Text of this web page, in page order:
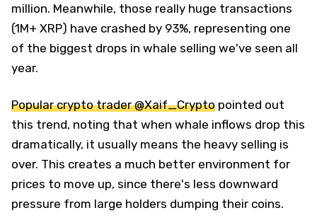
million. Meanwhile, those really huge transactions
(1M+ XRP) have crashed by 93%, representing one
of the biggest drops in whale selling we've seen all
year.
Popular crypto trader @Xaif_Crypto pointed out
this trend, noting that when whale inflows drop this
dramatically, it usually means the heavy selling is
over. This creates a much better environment for
prices to move up, since there's less downward
pressure from large holders dumping their coins.